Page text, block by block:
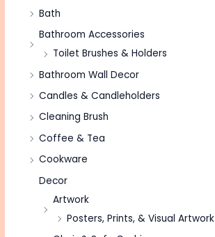
Bath
Bathroom Accessories
Toilet Brushes & Holders
Bathroom Wall Decor
Candles & Candleholders
Cleaning Brush
Coffee & Tea
Cookware
Decor
Artwork
Posters, Prints, & Visual Artwork